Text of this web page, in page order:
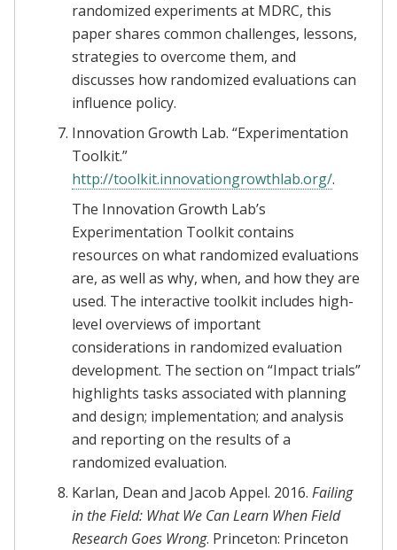
randomized experiments at MDRC, this
paper shares common challenges, lessons,
strategies to overcome them, and
discusses how randomized evaluations can
influence policy.
Innovation Growth Lab. “Experimentation
Toolkit.”
http://toolkit.innovationgrowthlab.org/.
The Innovation Growth Lab’s
Experimentation Toolkit contains
resources on what randomized evaluations
are, as well as why, when, and how they are
used. The interactive toolkit includes high-
level overviews of important
considerations in randomized evaluation
development. The section on “Impact trials”
highlights tasks associated with planning
and design; implementation; and analysis
and reporting on the results of a
randomized evaluation.
Karlan, Dean and Jacob Appel. 2016. Failing
in the Field: What We Can Learn When Field
Research Goes Wrong. Princeton: Princeton